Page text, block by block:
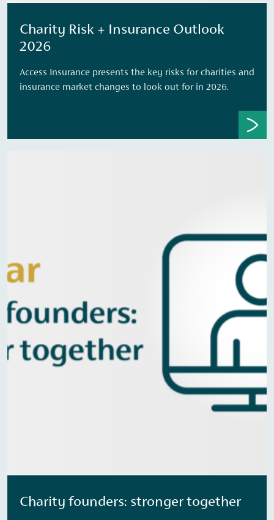
Charity Risk + Insurance Outlook
2026
Access Insurance presents the key risks for charities and
insurance market changes to look out for in 2026.​
Charity founders: stronger together